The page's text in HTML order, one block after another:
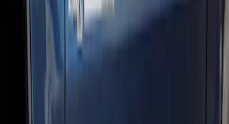
HC3Z16450CB